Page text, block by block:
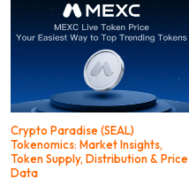
Crypto Paradise (SEAL)
Tokenomics: Market Insights,
Token Supply, Distribution & Price
Data